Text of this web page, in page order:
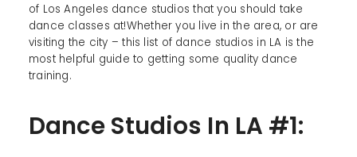
of Los Angeles dance studios that you should take
dance classes at!Whether you live in the area, or are
visiting the city – this list of dance studios in LA is the
most helpful guide to getting some quality dance
training.
Dance Studios In LA #1: